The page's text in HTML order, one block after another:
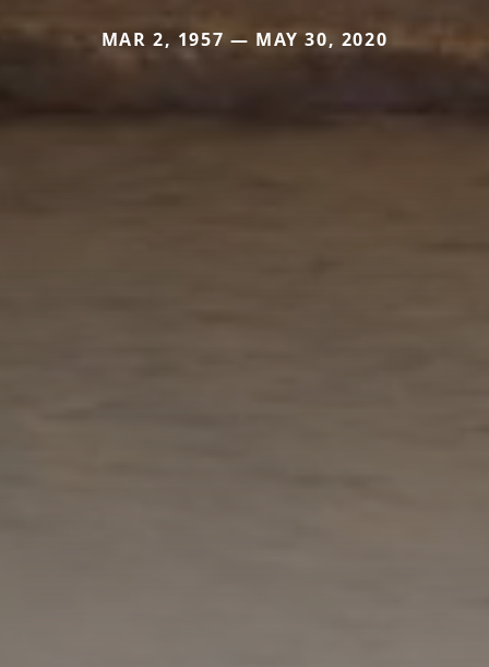
MAR 2, 1957 — MAY 30, 2020